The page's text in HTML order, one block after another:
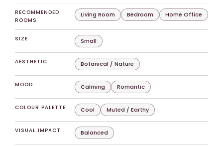
RECOMMENDED
ROOMS
Living Room Bedroom Home Office
SIZE Small
AESTHETIC Botanical / Nature
MOOD Calming Romantic
COLOUR PALETTE Cool Muted / Earthy
VISUAL IMPACT Balanced